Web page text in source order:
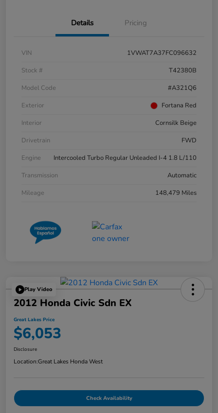
Details Pricing
VIN
1VWAT7A37FC096632
Stock #
T42380B
Model Code
#A321Q6
Exterior
Fortana Red
Interior
Cornsilk Beige
Drivetrain
FWD
Engine
Intercooled Turbo Regular Unleaded I-4 1.8 L/110
Transmission
Automatic
Mileage
148,479 Miles
Play Video
2012 Honda Civic Sdn EX
Great Lakes Price
$6,053
Disclosure
Location:Great Lakes Honda West
Check Availability